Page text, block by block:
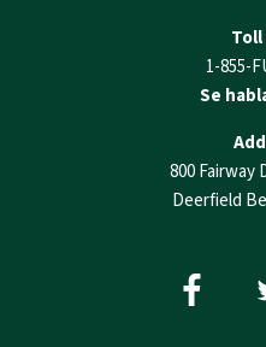
1-855-
Se
800 Fairway
Deerfield